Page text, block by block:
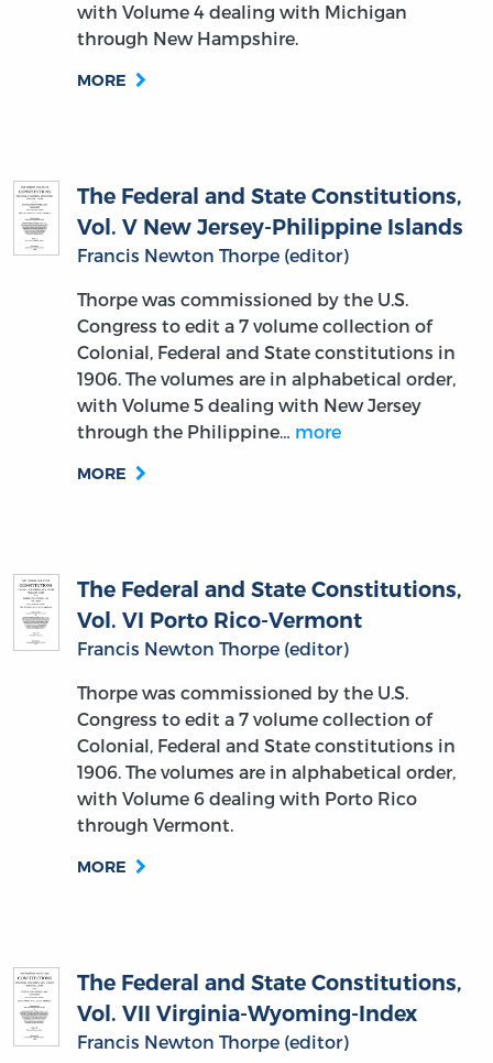
with Volume 4 dealing with Michigan
through New Hampshire.
MORE
The Federal and State Constitutions,
Vol. V New Jersey-Philippine Islands
Francis Newton Thorpe (editor)
Thorpe was commissioned by the U.S.
Congress to edit a 7 volume collection of
Colonial, Federal and State constitutions in
1906. The volumes are in alphabetical order,
with Volume 5 dealing with New Jersey
through the Philippine… more
MORE
The Federal and State Constitutions,
Vol. VI Porto Rico-Vermont
Francis Newton Thorpe (editor)
Thorpe was commissioned by the U.S.
Congress to edit a 7 volume collection of
Colonial, Federal and State constitutions in
1906. The volumes are in alphabetical order,
with Volume 6 dealing with Porto Rico
through Vermont.
MORE
The Federal and State Constitutions,
Vol. VII Virginia-Wyoming-Index
Francis Newton Thorpe (editor)